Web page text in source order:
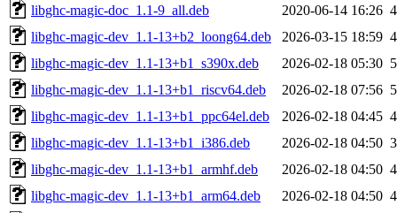
libghc-magic-doc_1.1-9_all.deb
2020-06-14 16:26
libghc-magic-dev_1.1-13+b2_loong64.deb
2026-03-15 18:59
libghc-magic-dev_1.1-13+b1_s390x.deb
2026-02-18 05:30
libghc-magic-dev_1.1-13+b1_riscv64.deb
2026-02-18 07:56
libghc-magic-dev_1.1-13+b1_ppc64el.deb
2026-02-18 04:45
libghc-magic-dev_1.1-13+b1_i386.deb
2026-02-18 04:50
libghc-magic-dev_1.1-13+b1_armhf.deb
2026-02-18 04:50
libghc-magic-dev_1.1-13+b1_arm64.deb
2026-02-18 04:50